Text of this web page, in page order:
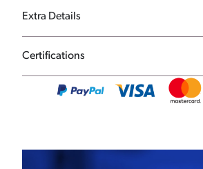
Extra Details
Certifications